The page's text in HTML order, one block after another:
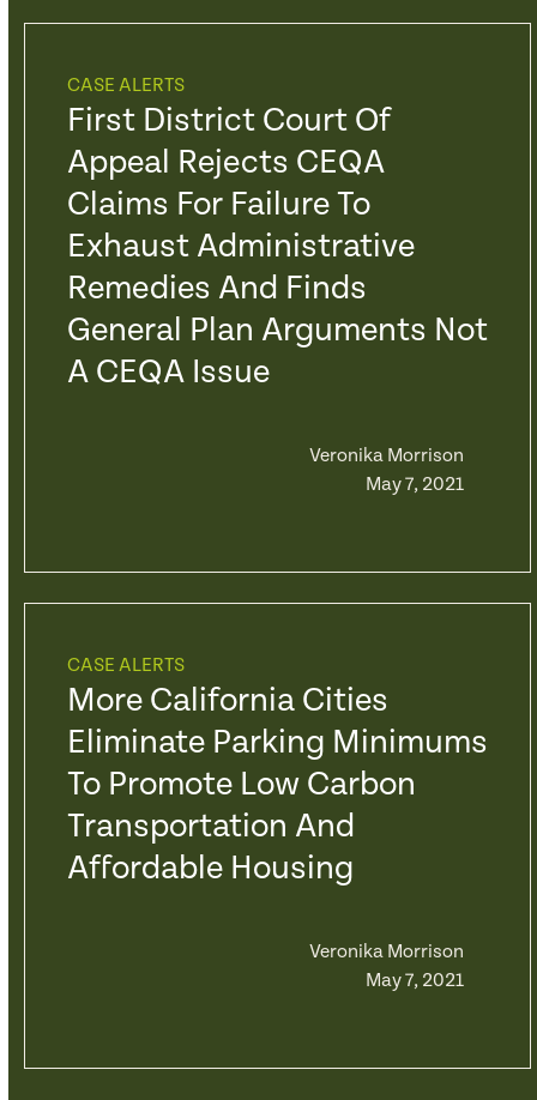
CASE ALERTS
First District Court Of
Appeal Rejects CEQA
Claims For Failure To
Exhaust Administrative
Remedies And Finds
General Plan Arguments Not
A CEQA Issue
Veronika Morrison
May 7, 2021
CASE ALERTS
More California Cities
Eliminate Parking Minimums
To Promote Low Carbon
Transportation And
Affordable Housing
Veronika Morrison
May 7, 2021